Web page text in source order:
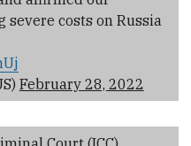
severe costs on Russia
February 28, 2022